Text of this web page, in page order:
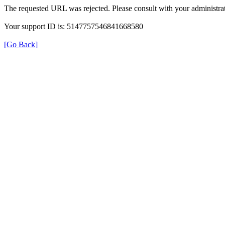
The requested URL was rejected. Please consult with your
Your support ID is: 5147757546841668580
[Go Back]